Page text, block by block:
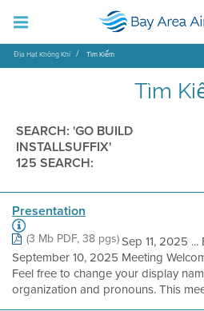
Địa Hạt Không Khí Tìm Kiếm
Tìm
SEARCH: 'GO BUILD
INSTALLSUFFIX'
125 SEARCH:
Presentation
(3 Mb PDF, 38 pgs)Sep 11, 2025
September 10, 2025 Meeting
Feel free to change your display
organization and pronouns. This